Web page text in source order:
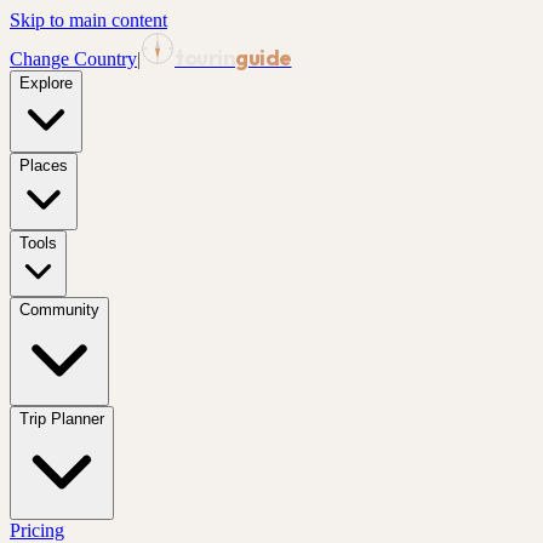
Skip to main content
Change Country| guide
Explore
Places
Tools
Community
Trip Planner
Pricing